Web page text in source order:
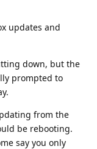
updates and
down, but the
prompted to
from the
be rebooting.
say you only